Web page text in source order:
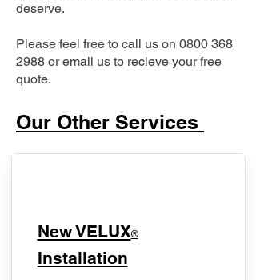
deserve.
Please feel free to call us on 0800 368
2988 or email us to recieve your free
quote.
Our Other Services
New VELUX®
Installation